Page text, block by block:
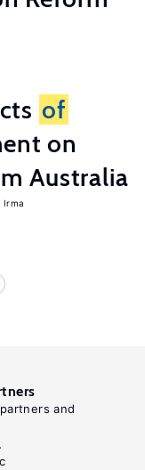
of
on
Australia
Irma
and